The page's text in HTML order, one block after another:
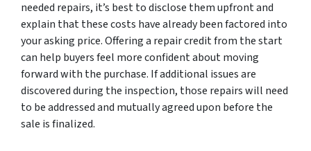
needed repairs, it’s best to disclose them upfront and
explain that these costs have already been factored into
your asking price. Offering a repair credit from the start
can help buyers feel more confident about moving
forward with the purchase. If additional issues are
discovered during the inspection, those repairs will need
to be addressed and mutually agreed upon before the
sale is finalized.